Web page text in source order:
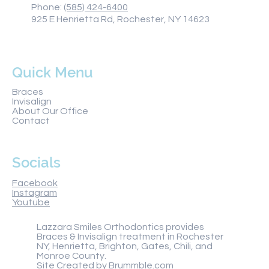
Quick Menu
Braces
Invisalign
About Our Office
Contact
Socials
Facebook
Instagram
Youtube
Lazzara Smiles Orthodontics provides
Braces & Invisalign treatment in Rochester
NY, Henrietta, Brighton, Gates, Chili, and
Monroe County.
Site Created by Brummble.com
Phone: (585) 424-6400
925 E Henrietta Rd, Rochester, NY 14623